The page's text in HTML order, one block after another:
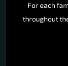
For each
throughout